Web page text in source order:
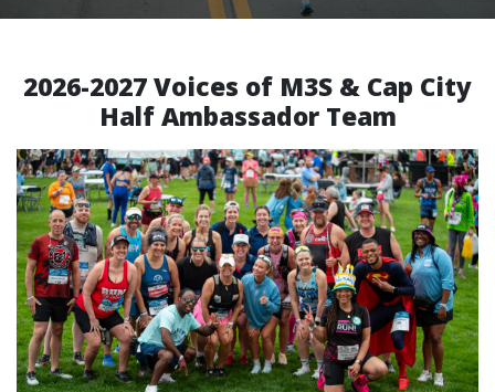
2026-2027 Voices of M3S & Cap City
Half Ambassador Team